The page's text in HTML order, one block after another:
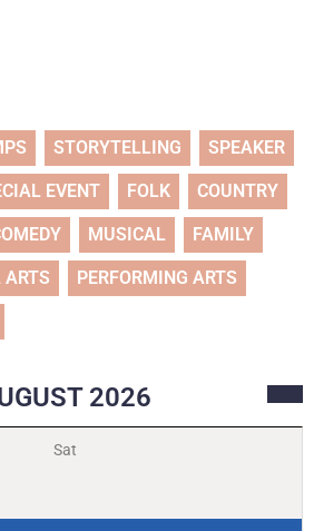
STORYTELLING SPEAKER
EVENT FOLK COUNTRY
MUSICAL FAMILY
PERFORMING ARTS
2026
Sat